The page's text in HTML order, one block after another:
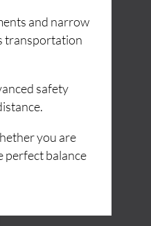
and narrow
transportation
safety
you are
perfect balance